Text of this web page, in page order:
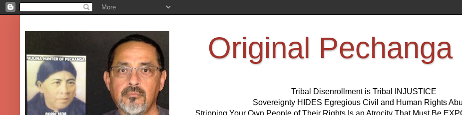
Original Pechanga
Tribal Disenrollment is Tribal INJUSTICE
Sovereignty HIDES Egregious Civil and Human Rights